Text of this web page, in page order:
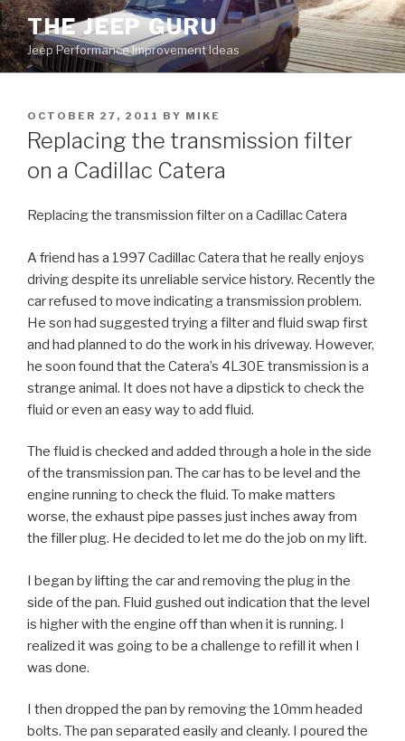
Skip
to
content
THE JEEP GURU
Jeep Performance Improvement Ideas
POSTED
ON
OCTOBER 27, 2011 BY MIKE
Replacing the transmission filter
on a Cadillac Catera
Replacing the transmission filter on a Cadillac Catera
A friend has a 1997 Cadillac Catera that he really enjoys
driving despite its unreliable service history. Recently the
car refused to move indicating a transmission problem.
He son had suggested trying a filter and fluid swap first
and had planned to do the work in his driveway. However,
he soon found that the Catera’s 4L30E transmission is a
strange animal. It does not have a dipstick to check the
fluid or even an easy way to add fluid.
The fluid is checked and added through a hole in the side
of the transmission pan. The car has to be level and the
engine running to check the fluid. To make matters
worse, the exhaust pipe passes just inches away from
the filler plug. He decided to let me do the job on my lift.
I began by lifting the car and removing the plug in the
side of the pan. Fluid gushed out indication that the level
is higher with the engine off than when it is running. I
realized it was going to be a challenge to refill it when I
was done.
I then dropped the pan by removing the 10mm headed
bolts. The pan separated easily and cleanly. I poured the